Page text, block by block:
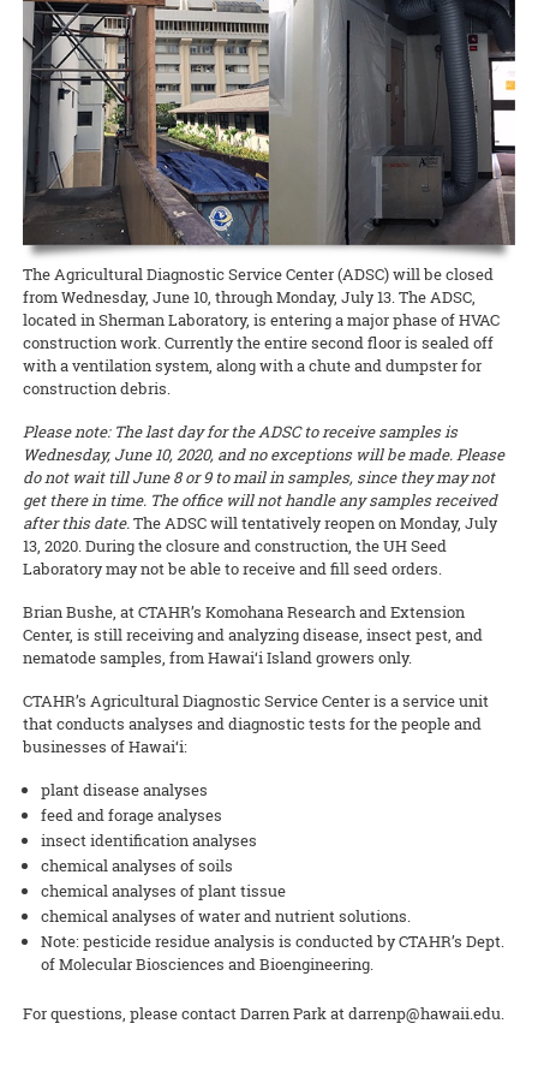
READ MORE
scale.
READ MORE
Extension forester J.B. Friday and ROD educational specialist Corie
Yanger (both NREM).
READ MORE
Waimanalo Christmas Parade, featuring Ken’s 1924 Model T and a
“certified-organic” tractor loaded with gifts and cheerful candy-
tossers that reminded onlookers of how long CTAHR’s been making
life better for the community.
READ MORE
The seminars for the O‘ahu County Sustainable and Organic
Agriculture Extension agent position have been completed, so
please evaluate the two candidates, Amjad Ahmad and Mitchell Loo.
CVs and some video presentations for candidates for
junior/assistant Extension agents in Agricultural Economics,
Agricultural Finance, and Livestock are available as well.
Documents to download
SOAP_Agent_Oahu_Eval-rev 97.88 KB) - 1873
download(s)
READ MORE
The Agricultural Diagnostic Service Center (ADSC) will be closed
from Wednesday, June 10, through Monday, July 13. The ADSC,
located in Sherman Laboratory, is entering a major phase of HVAC
construction work. Currently the entire second floor is sealed off
with a ventilation system, along with a chute and dumpster for
construction debris.
Please note: The last day for the ADSC to receive samples is
Wednesday, June 10, 2020, and no exceptions will be made. Please
do not wait till June 8 or 9 to mail in samples, since they may not
get there in time. The office will not handle any samples received
after this date.The ADSC will tentatively reopen on Monday, July
13, 2020. During the closure and construction, the UH Seed
Laboratory may not be able to receive and fill seed orders.
Brian Bushe, at CTAHR’s Komohana Research and Extension
Center, is still receiving and analyzing disease, insect pest, and
nematode samples, from Hawai‘i Island growers only.
CTAHR’s Agricultural Diagnostic Service Center is a service unit
that conducts analyses and diagnostic tests for the people and
businesses of Hawai‘i:
plant disease analyses
feed and forage analyses
insect identification analyses
chemical analyses of soils
chemical analyses of plant tissue
chemical analyses of water and nutrient solutions.
Note: pesticide residue analysis is conducted by CTAHR’s Dept.
of Molecular Biosciences and Bioengineering.
For questions, please contact Darren Park at darrenp@hawaii.edu.